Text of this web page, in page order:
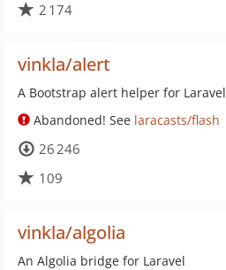
2 174
vinkla/alert
A Bootstrap alert helper for Laravel
Abandoned! See laracasts/flash
26 246
109
vinkla/algolia
An Algolia bridge for Laravel